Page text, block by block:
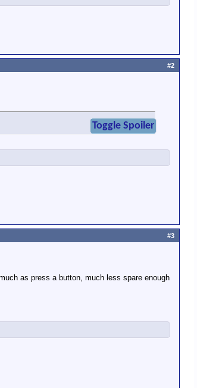
Toggle Spoiler
#2
as press a button, much less spare enough
#3